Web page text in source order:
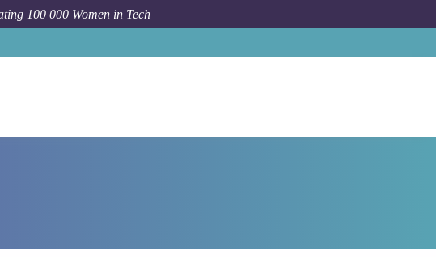
100 000 Women in Tech